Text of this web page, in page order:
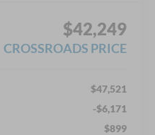
$42,249
CROSSROADS PRICE
$47,521
-$6,171
$899